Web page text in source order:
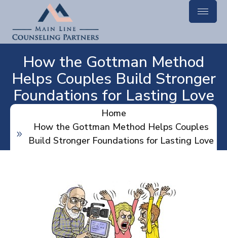
How the Gottman Method
Helps Couples Build Stronger
Foundations for Lasting Love
Home
How the Gottman Method Helps Couples
Build Stronger Foundations for Lasting Love